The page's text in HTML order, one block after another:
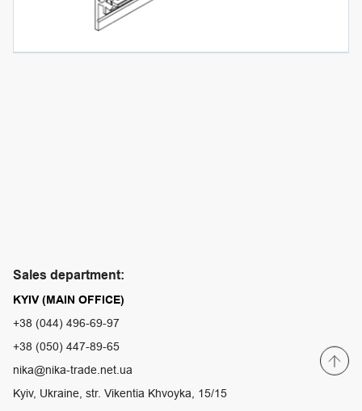
Sales department:
KYIV (MAIN OFFICE)
+38 (044) 496-69-97
+38 (050) 447-89-65
nika@nika-trade.net.ua
Kyiv, Ukraine, str. Vikentia Khvoyka, 15/15